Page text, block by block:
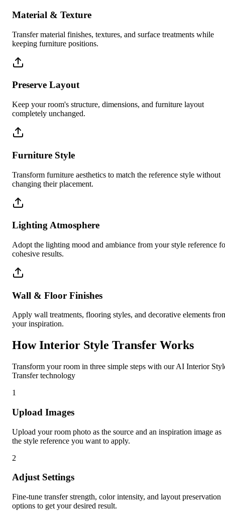
Material & Texture
Transfer material finishes, textures, and surface treatments while
keeping furniture positions.
Preserve Layout
Keep your room's structure, dimensions, and furniture layout
completely unchanged.
Furniture Style
Transform furniture aesthetics to match the reference style without
changing their placement.
Lighting Atmosphere
Adopt the lighting mood and ambiance from your style reference
cohesive results.
Wall & Floor Finishes
Apply wall treatments, flooring styles, and decorative elements
your inspiration.
How Interior Style Transfer Works
Transform your room in three simple steps with our AI Interior
Transfer technology
1
Upload Images
Upload your room photo as the source and an inspiration image as
the style reference you want to apply.
2
Adjust Settings
Fine-tune transfer strength, color intensity, and layout preservation
options to get your desired result.